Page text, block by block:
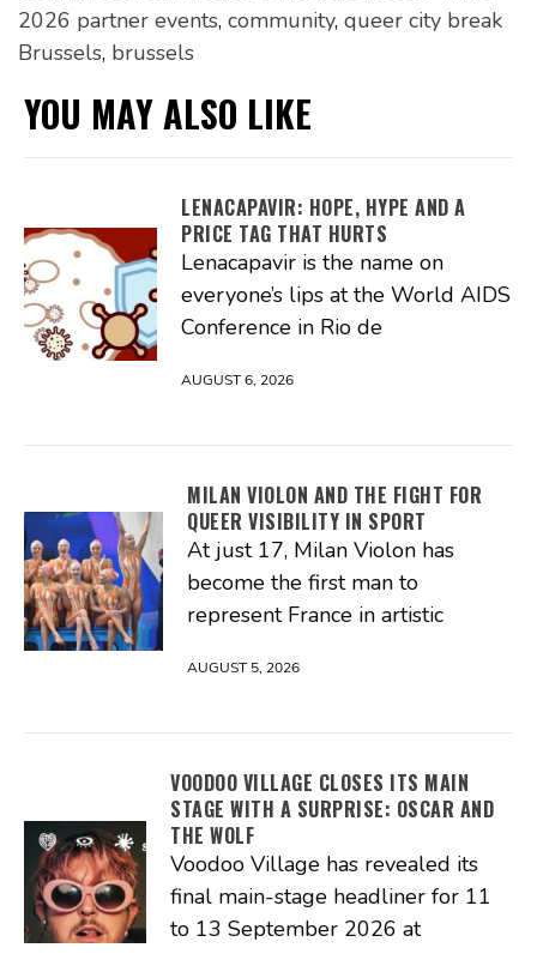
2026 partner events, community, queer city break
Brussels, brussels
YOU MAY ALSO LIKE
LENACAPAVIR: HOPE, HYPE AND A
PRICE TAG THAT HURTS
Lenacapavir is the name on
everyone’s lips at the World AIDS
Conference in Rio de
AUGUST 6, 2026
MILAN VIOLON AND THE FIGHT FOR
QUEER VISIBILITY IN SPORT
At just 17, Milan Violon has
become the first man to
represent France in artistic
AUGUST 5, 2026
VOODOO VILLAGE CLOSES ITS MAIN
STAGE WITH A SURPRISE: OSCAR AND
THE WOLF
Voodoo Village has revealed its
final main-stage headliner for 11
to 13 September 2026 at